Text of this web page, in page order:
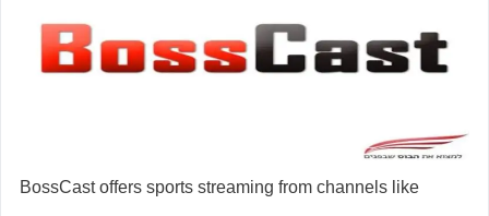
BossCast offers sports streaming from channels like